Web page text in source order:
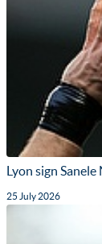
Lyon sign
25 July 2026